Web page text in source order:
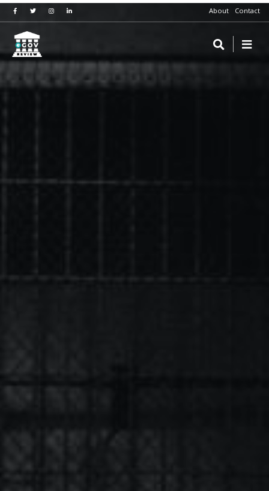
About Contact